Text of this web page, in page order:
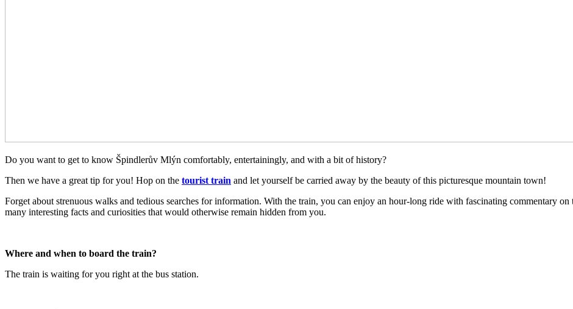
Do you want to get to know Špindlerův Mlýn comfortably, entertainingly, and with a bit of history?
Then we have a great tip for you! Hop on the tourist train and let yourself be carried away by the beauty of this picturesque mountain town!
Forget about strenuous walks and tedious searches for information. With the train, you can enjoy an hour-long ride with fascinating commentary
many interesting facts and curiosities that would otherwise remain hidden from you.
Where and when to board the train?
The train is waiting for you right at the bus station.